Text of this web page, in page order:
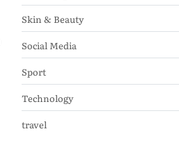
Skin & Beauty
Social Media
Sport
Technology
travel